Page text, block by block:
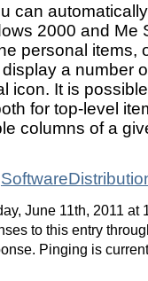
can
2000 and Me
personal items,
a number
icon. It is
for top-level
columns of a
June 11th, 2011 at
to this entry
Pinging is